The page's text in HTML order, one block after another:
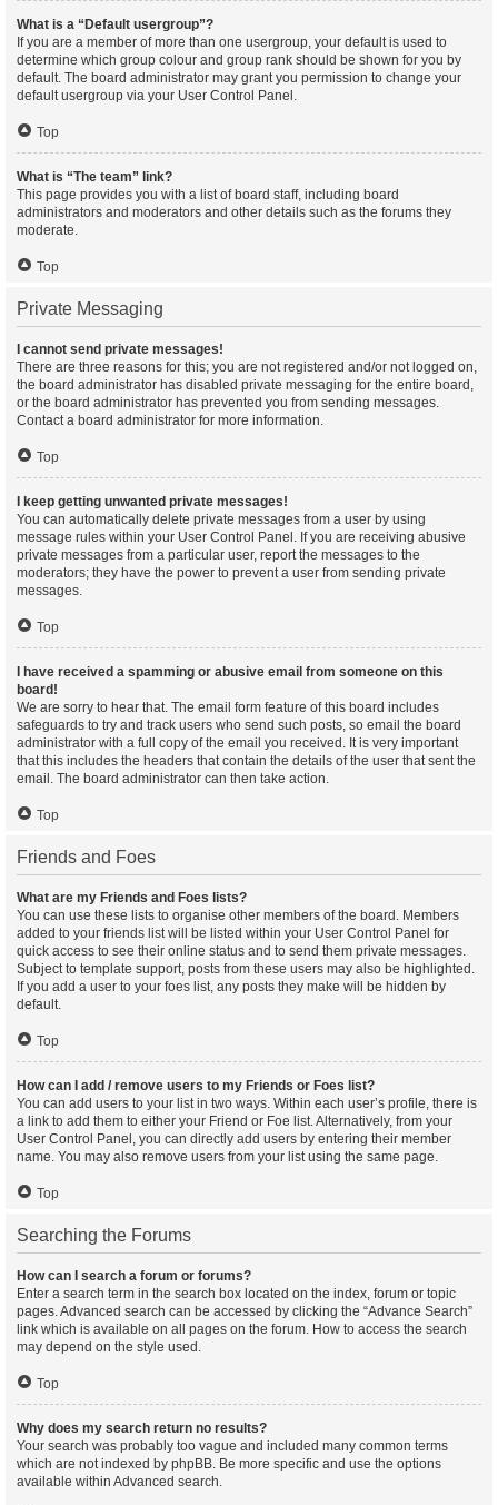
What is a “Default usergroup”?
If you are a member of more than one usergroup, your default is used to
determine which group colour and group rank should be shown for you by
default. The board administrator may grant you permission to change your
default usergroup via your User Control Panel.
Top
What is “The team” link?
This page provides you with a list of board staff, including board
administrators and moderators and other details such as the forums they
moderate.
Top
Private Messaging
I cannot send private messages!
There are three reasons for this; you are not registered and/or not logged on,
the board administrator has disabled private messaging for the entire board,
or the board administrator has prevented you from sending messages.
Contact a board administrator for more information.
Top
I keep getting unwanted private messages!
You can automatically delete private messages from a user by using
message rules within your User Control Panel. If you are receiving abusive
private messages from a particular user, report the messages to the
moderators; they have the power to prevent a user from sending private
messages.
Top
I have received a spamming or abusive email from someone on this
board!
We are sorry to hear that. The email form feature of this board includes
safeguards to try and track users who send such posts, so email the board
administrator with a full copy of the email you received. It is very important
that this includes the headers that contain the details of the user that sent the
email. The board administrator can then take action.
Top
Friends and Foes
What are my Friends and Foes lists?
You can use these lists to organise other members of the board. Members
added to your friends list will be listed within your User Control Panel for
quick access to see their online status and to send them private messages.
Subject to template support, posts from these users may also be highlighted.
If you add a user to your foes list, any posts they make will be hidden by
default.
Top
How can I add / remove users to my Friends or Foes list?
You can add users to your list in two ways. Within each user’s profile, there is
a link to add them to either your Friend or Foe list. Alternatively, from your
User Control Panel, you can directly add users by entering their member
name. You may also remove users from your list using the same page.
Top
Searching the Forums
How can I search a forum or forums?
Enter a search term in the search box located on the index, forum or topic
pages. Advanced search can be accessed by clicking the “Advance Search”
link which is available on all pages on the forum. How to access the search
may depend on the style used.
Top
Why does my search return no results?
Your search was probably too vague and included many common terms
which are not indexed by phpBB. Be more specific and use the options
available within Advanced search.